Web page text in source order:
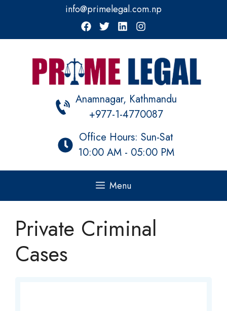
content
info@primelegal.com.np
Anamnagar, Kathmandu
+977-1-4770087
Office Hours: Sun-Sat
10:00 AM - 05:00 PM
Menu
Private Criminal
Cases